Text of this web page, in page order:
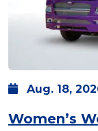
Aug. 18,
Women’s